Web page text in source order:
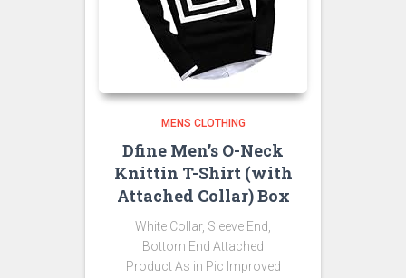
MENS CLOTHING
Dfine Men’s O-Neck
Knittin T-Shirt (with
Attached Collar) Box
White Collar, Sleeve End,
Bottom End Attached
Product As in Pic Improved